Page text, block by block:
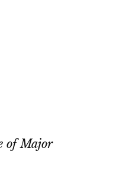
of Major